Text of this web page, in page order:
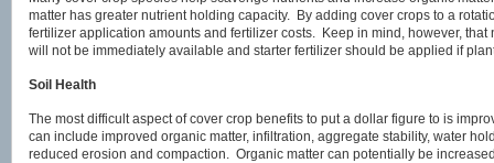
matter has greater nutrient holding capacity. By adding cover crops to a
fertilizer application amounts and fertilizer costs. Keep in mind, however, that
will not be immediately available and starter fertilizer should be applied if
Soil Health
The most difficult aspect of cover crop benefits to put a dollar figure to is
can include improved organic matter, infiltration, aggregate stability, water
reduced erosion and compaction. Organic matter can potentially be